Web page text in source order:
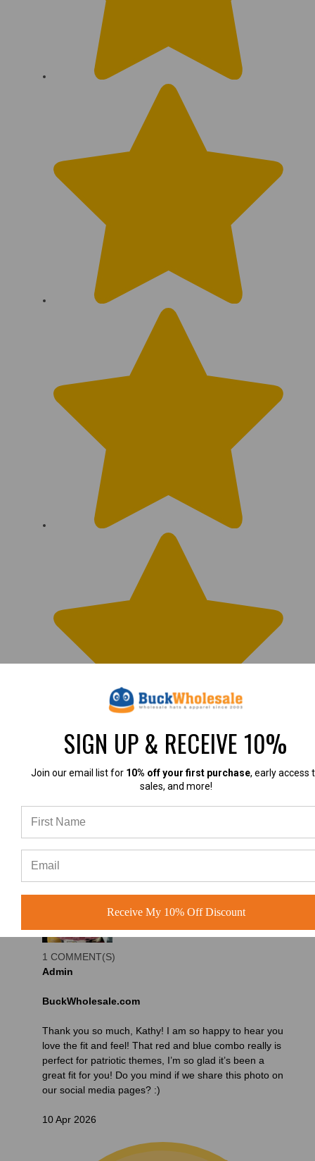
LOVE these hats
I love the fit and feel of these caps. The red/blue
combo is perfect for patriotic themes.
1 COMMENT(S)
Admin
BuckWholesale.com
Thank you so much, Kathy! I am so happy to hear you
love the fit and feel! That red and blue combo really is
perfect for patriotic themes, I’m so glad it’s been a
great fit for you! Do you mind if we share this photo on
our social media pages? :)
10 Apr 2026
SIGN UP & RECEIVE 10%
Join our email list for 10% off your first purchase, early access
sales, and more!
Receive My 10% Off Discount